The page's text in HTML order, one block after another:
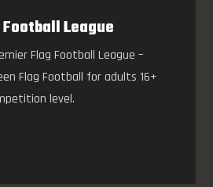
League
Flag Football League –
Flag Football for adults 16+
level.